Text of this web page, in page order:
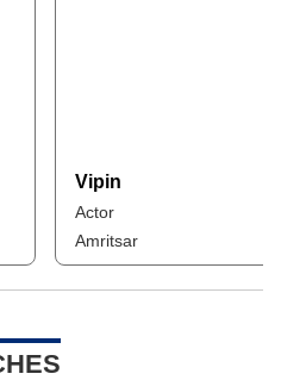
Vipin
Actor
Amritsar